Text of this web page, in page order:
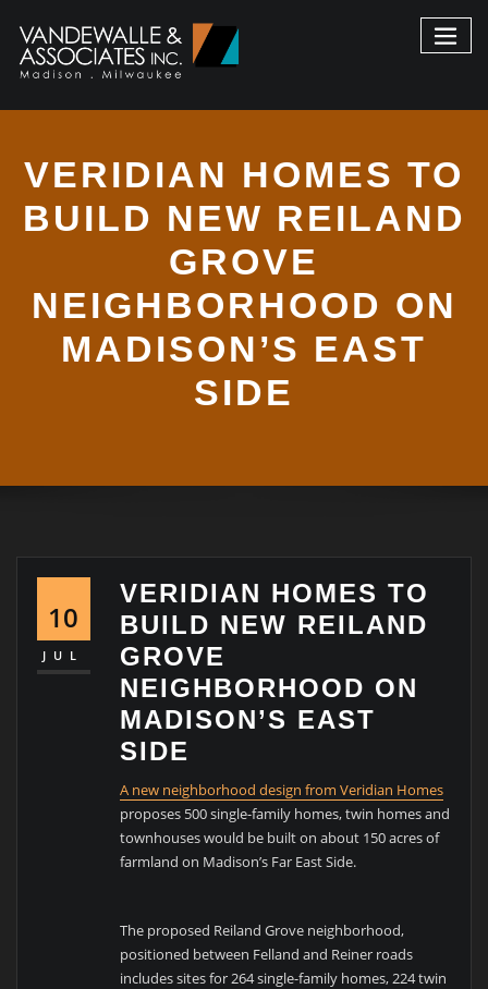
VERIDIAN HOMES TO
BUILD NEW REILAND
GROVE
NEIGHBORHOOD ON
MADISON’S EAST
SIDE
10
JUL
VERIDIAN HOMES TO
BUILD NEW REILAND
GROVE
NEIGHBORHOOD ON
MADISON’S EAST
SIDE
A new neighborhood design from Veridian Homes
proposes 500 single-family homes, twin homes and
townhouses would be built on about 150 acres of
farmland on Madison’s Far East Side.
The proposed Reiland Grove neighborhood,
positioned between Felland and Reiner roads
includes sites for 264 single-family homes, 224 twin